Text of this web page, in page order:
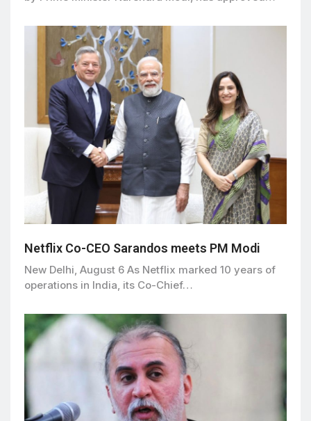
Netflix Co-CEO Sarandos meets PM Modi
New Delhi, August 6 As Netflix marked 10 years of
operations in India, its Co-Chief…